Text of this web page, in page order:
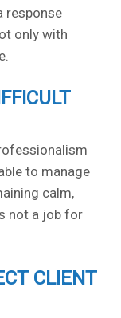
response
only with
to manage
calm,
not a job for
CLIENT